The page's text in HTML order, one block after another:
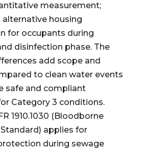
measurement;
housing
for occupants during
disinfection phase. The
add scope and
to clean water events
safe and compliant
Category 3 conditions.
1910.1030 (Bloodborne
applies for
during sewage